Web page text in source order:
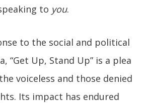
to you.
to the social and political
“Get Up, Stand Up” is a plea
voiceless and those denied
Its impact has endured